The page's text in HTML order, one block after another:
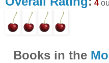
4
Books in the